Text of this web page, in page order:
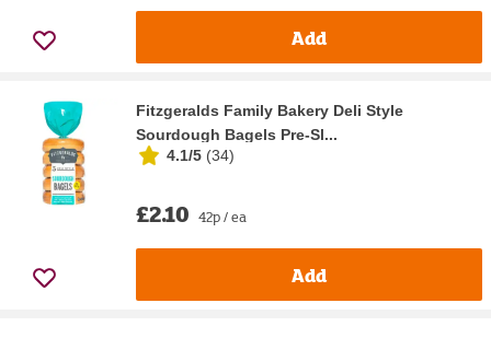
Add
Fitzgeralds Family Bakery Deli Style
Sourdough Bagels Pre-Sl...
4.1/5 (34)
£2.10 42p / ea
Add